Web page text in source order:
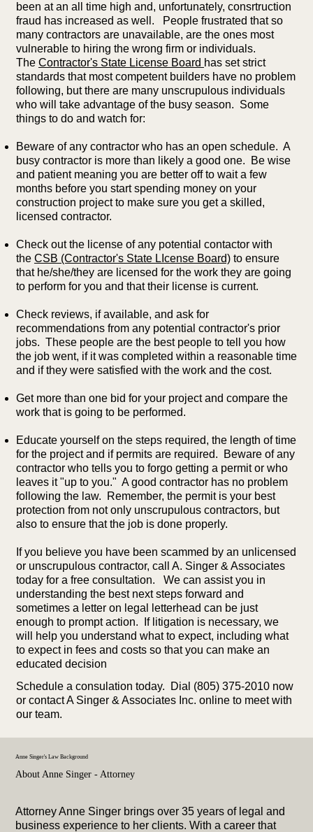
been at an all time high and, unfortunately, consrtruction
fraud has increased as well. People frustrated that so
many contractors are unavailable, are the ones most
vulnerable to hiring the wrong firm or individuals.
The Contractor's State License Board has set strict
standards that most competent builders have no problem
following, but there are many unscrupulous individuals
who will take advantage of the busy season. Some
things to do and watch for:
Beware of any contractor who has an open schedule. A
busy contractor is more than likely a good one. Be wise
and patient meaning you are better off to wait a few
months before you start spending money on your
construction project to make sure you get a skilled,
licensed contractor.
Check out the license of any potential contactor with
the CSB (Contractor's State LIcense Board)to ensure
that he/she/they are licensed for the work they are going
to perform for you and that their license is current.
Check reviews, if available, and ask for
recommendations from any potential contractor's prior
jobs. These people are the best people to tell you how
the job went, if it was completed within a reasonable time
and if they were satisfied with the work and the cost.
Get more than one bid for your project and compare the
work that is going to be performed.
Educate yourself on the steps required, the length of time
for the project and if permits are required. Beware of any
contractor who tells you to forgo getting a permit or who
leaves it "up to you." A good contractor has no problem
following the law. Remember, the permit is your best
protection from not only unscrupulous contractors, but
also to ensure that the job is done properly.
If you believe you have been scammed by an unlicensed
or unscrupulous contractor, call A. Singer & Associates
today for a free consultation. We can assist you in
understanding the best next steps forward and
sometimes a letter on legal letterhead can be just
enough to prompt action. If litigation is necessary, we
will help you understand what to expect, including what
to expect in fees and costs so that you can make an
educated decision
Schedule a consulation today. Dial (805) 375-2010 now
or contact A Singer & Associates Inc. online to meet with
our team.
About Anne Singer - Attorney
Anne Singer's Law Background
Attorney Anne Singer brings over 35 years of legal and
business experience to her clients. With a career that